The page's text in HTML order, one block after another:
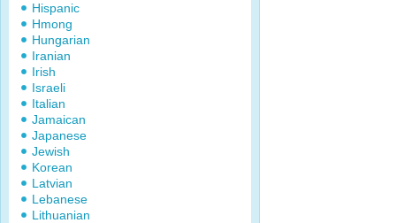
Hispanic
Hmong
Hungarian
Iranian
Irish
Israeli
Italian
Jamaican
Japanese
Jewish
Korean
Latvian
Lebanese
Lithuanian